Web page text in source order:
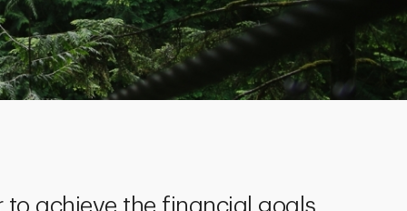
to achieve the financial goals